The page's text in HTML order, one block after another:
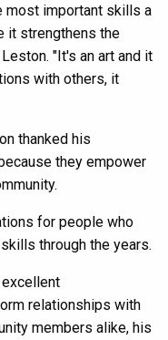
most important skills a
it strengthens the
"It's an art and it
with others, it
thanked his
they empower
for people who
through the years.
relationships with
members alike, his